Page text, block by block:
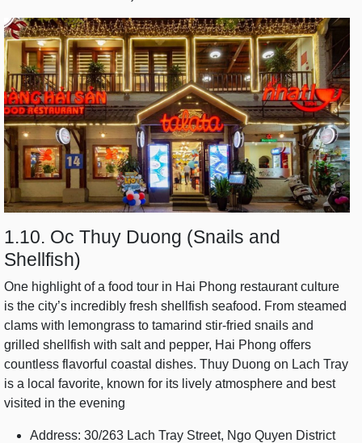
1.10. Oc Thuy Duong (Snails and
Shellfish)
One highlight of a food tour in Hai Phong restaurant culture
is the city’s incredibly fresh shellfish seafood. From steamed
clams with lemongrass to tamarind stir-fried snails and
grilled shellfish with salt and pepper, Hai Phong offers
countless flavorful coastal dishes. Thuy Duong on Lach Tray
is a local favorite, known for its lively atmosphere and best
visited in the evening
Address: 30/263 Lach Tray Street, Ngo Quyen District